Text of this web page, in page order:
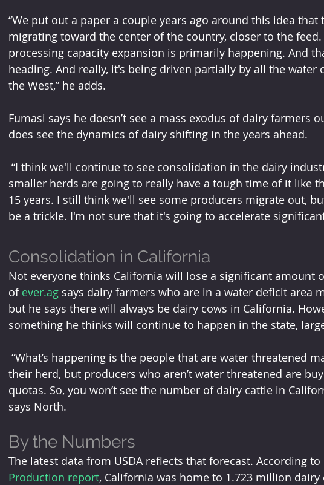
“We put out a paper a couple years ago around this idea that
migrating toward the center of the country, closer to the
processing capacity expansion is primarily happening. And
heading. And really, it's being driven partially by all the water
the West,” he adds.
Fumasi says he doesn’t see a mass exodus of dairy farmers
does see the dynamics of dairy shifting in the years ahead.
smaller herds are going to really have a tough time of it like
15 years. I still think we'll see some producers migrate out,
be a trickle. I'm not sure that it's going to accelerate
Consolidation in California
Not everyone thinks California will lose a significant amount
of ever.ag says dairy farmers who are in a water deficit area
but he says there will always be dairy cows in California.
something he thinks will continue to happen in the state,
their herd, but producers who aren’t water threatened are
quotas. So, you won’t see the number of dairy cattle in
says North.
By the Numbers
The latest data from USDA reflects that forecast. According to
Production report, California was home to 1.723 million